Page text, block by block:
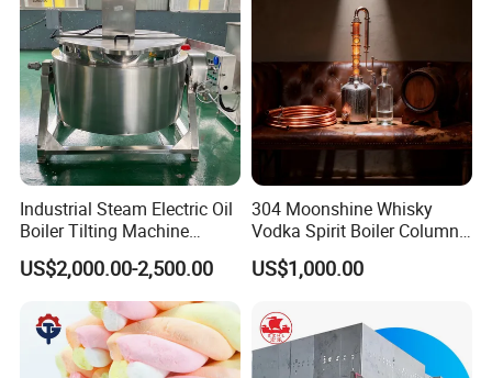
Industrial Steam Electric Oil
Boiler Tilting Machine
Double Jacketed Kettle with
Agitator
US$2,000.00-2,500.00
304 Moonshine Whisky
Vodka Spirit Boiler Column
Distillation Copper Alcohol
Distiller Still
US$1,000.00